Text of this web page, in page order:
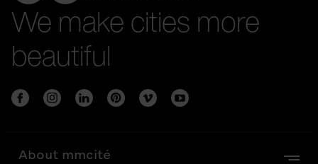
We make cities more
beautiful
About mmcité